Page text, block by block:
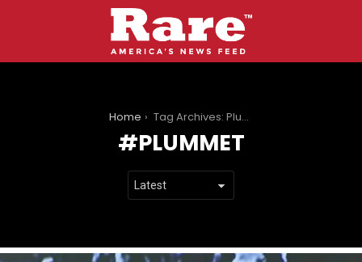
Home Tag Archives: Plummet
PLUMMET